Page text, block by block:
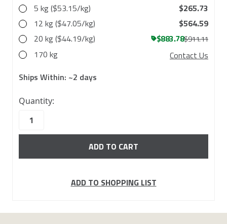
5 kg ($53.15/kg)
$265.73
12 kg ($47.05/kg)
$564.59
20 kg ($44.19/kg)
$883.78$911.11
170 kg
Contact Us
Ships Within: ~2 days
69
stock
Quantity:
ADD TO SHOPPING LIST